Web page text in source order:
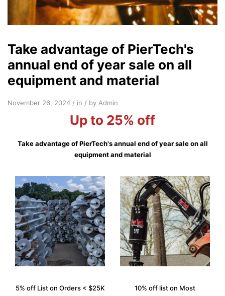
Take advantage of PierTech's
annual end of year sale on all
equipment and material
November 26, 2024 / in / by Admin
Up to 25% off
Take advantage of PierTech's annual end of year sale on all
equipment and material
5% off List on Orders < $25K
10% off list on Most